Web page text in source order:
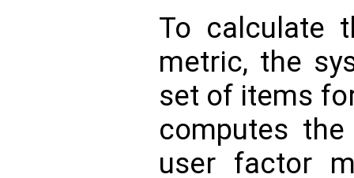
To calculate
metric, the
set of items
computes
user factor